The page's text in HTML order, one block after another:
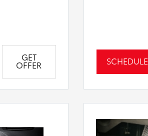
GET
OFFER SCHEDULE